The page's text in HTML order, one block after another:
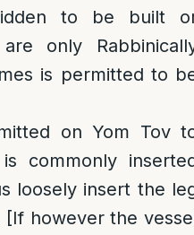
to be built
only
is permitted to
on Yom Tov
commonly
loosely insert the
[If however the